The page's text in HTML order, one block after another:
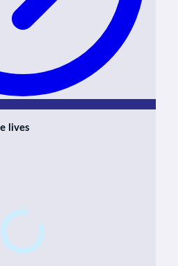
lives